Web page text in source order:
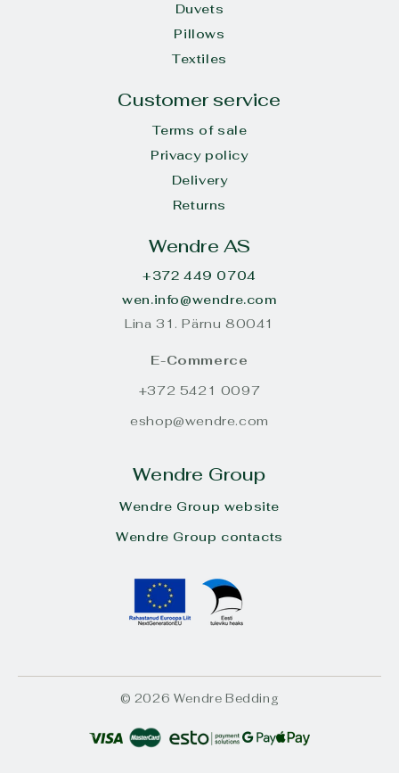
Duvets
Pillows
Textiles
Customer service
Terms of sale
Privacy policy
Delivery
Returns
Wendre AS
+372 449 0704
wen.info@wendre.com
Lina 31. Pärnu 80041
E-Commerce
+372 5421 0097
eshop@wendre.com
Wendre Group
Wendre Group website
Wendre Group contacts
© 2026 Wendre Bedding